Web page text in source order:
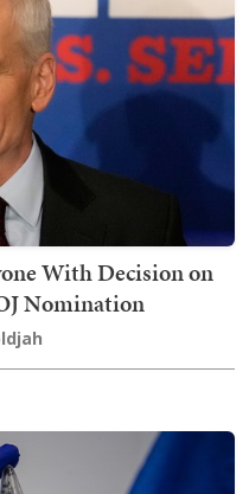
With Decision on
Nomination